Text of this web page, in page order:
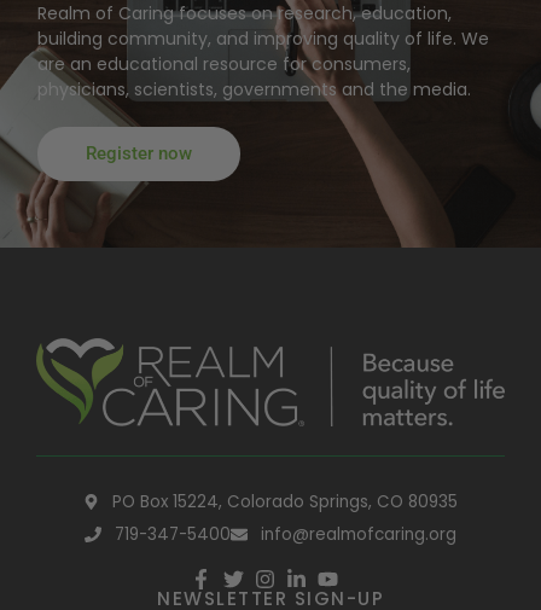
Realm of Caring focuses on research, education,
building community, and improving quality of life. We
are an educational resource for consumers,
physicians, scientists, governments and the media.
Register now
PO Box 15224, Colorado Springs, CO 80935
719-347-5400
info@realmofcaring.org
NEWSLETTER SIGN-UP